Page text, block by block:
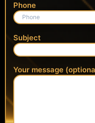
Phone
Subject
Your message